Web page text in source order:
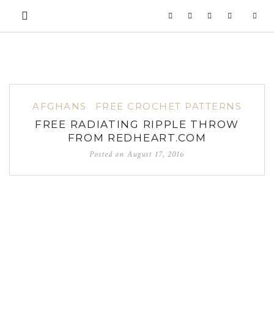
AFGHANS FREE CROCHET PATTERNS
FREE RADIATING RIPPLE THROW
FROM REDHEART.COM
Posted on August 17, 2016